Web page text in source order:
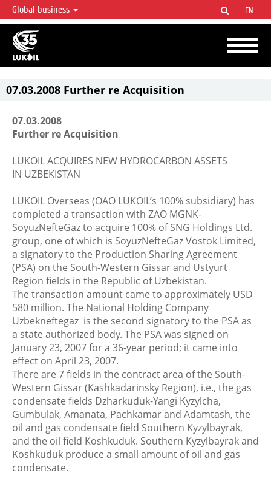
LUKOIL OVERVIEW
LUKOIL is one of the largest oil & gas vertical integrated companies in the world
accounting for over 2% of crude production and circa 1% of proved hydrocarbon
reserves globally.
Global business EN
07.03.2008 Further re Acquisition
07.03.2008
Further re Acquisition
LUKOIL ACQUIRES NEW HYDROCARBON ASSETS
IN UZBEKISTAN
LUKOIL Overseas (OAO LUKOIL’s 100% subsidiary) has
completed a transaction with ZAO MGNK-
SoyuzNefteGaz to acquire 100% of SNG Holdings Ltd.
group, one of which is SoyuzNefteGaz Vostok Limited,
a signatory to the Production Sharing Agreement
(PSA) on the South-Western Gissar and Ustyurt
Region fields in the Republic of Uzbekistan.
The transaction amount came to approximately USD
580 million. The National Holding Company
Uzbekneftegaz is the second signatory to the PSA as
a state authorized body. The PSA was signed on
January 23, 2007 for a 36-year period; it came into
effect on April 23, 2007.
There are 7 fields in the contract area of the South-
Western Gissar (Kashkadarinsky Region), i.e., the gas
condensate fields Dzharkuduk-Yangi Kyzylcha,
Gumbulak, Amanata, Pachkamar and Adamtash, the
oil and gas condensate field Southern Kyzylbayrak,
and the oil field Koshkuduk. Southern Kyzylbayrak and
Koshkuduk produce a small amount of oil and gas
condensate.